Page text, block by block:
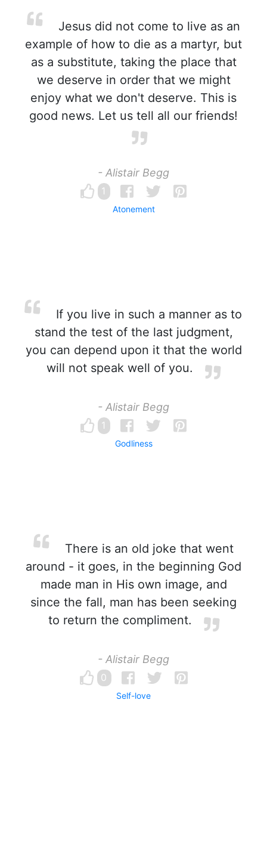
Jesus did not come to live as an
example of how to die as a martyr, but
as a substitute, taking the place that
we deserve in order that we might
enjoy what we don't deserve. This is
good news. Let us tell all our friends!
- Alistair Begg
1
Atonement
If you live in such a manner as to
stand the test of the last judgment,
you can depend upon it that the world
will not speak well of you.
- Alistair Begg
1
Godliness
There is an old joke that went
around - it goes, in the beginning God
made man in His own image, and
since the fall, man has been seeking
to return the compliment.
- Alistair Begg
0
Self-love